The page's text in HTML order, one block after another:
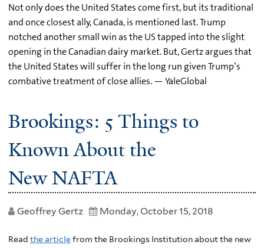
Not only does the United States come first, but its traditional
and once closest ally, Canada, is mentioned last. Trump
notched another small win as the US tapped into the slight
opening in the Canadian dairy market. But, Gertz argues that
the United States will suffer in the long run given Trump’s
combative treatment of close allies. — YaleGlobal
Brookings: 5 Things to
Known About the
New NAFTA
Geoffrey Gertz Monday, October 15, 2018
Read the articlefrom the Brookings Institution about the new